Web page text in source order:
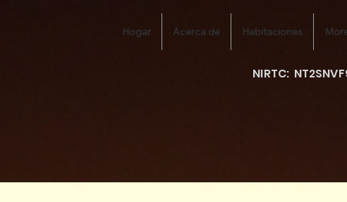
Hogar Acerca de Habitaciones
NIRTC: